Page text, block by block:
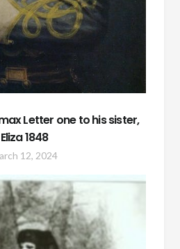
Letter one to his sister,
Eliza 1848
12, 2024